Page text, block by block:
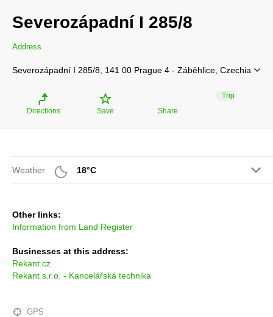
Severozápadní I 285/8
Address
Severozápadní I 285/8, 141 00 Prague 4 - Záběhlice, Czechia
Directions Save Share
Trip
Weather 18°C
Other links:
Information from Land Register
Businesses at this address:
Rekant.cz
Rekant s.r.o. - Kancelářská technika
GPS